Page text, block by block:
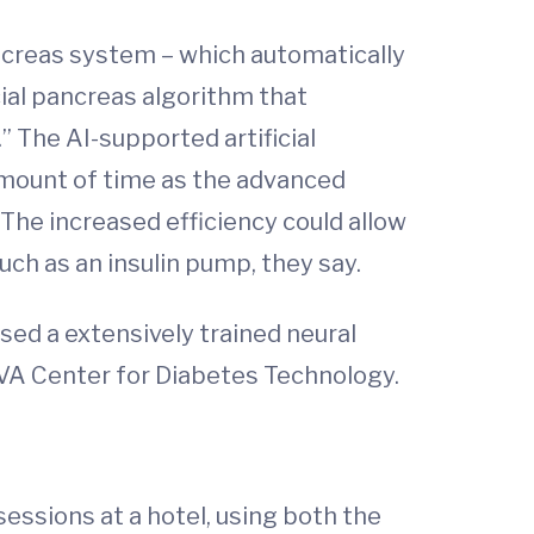
system – which automatically
pancreas algorithm that
The AI-supported artificial
of time as the advanced
increased efficiency could allow
as an insulin pump, they say.
a extensively trained neural
Center for Diabetes Technology.
at a hotel, using both the